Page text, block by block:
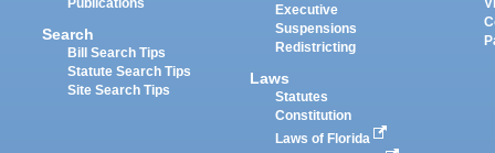
Publications
Search
Bill Search Tips
Statute Search Tips
Site Search Tips
Executive
Suspensions
Redistricting
Laws
Statutes
Constitution
Laws of Florida